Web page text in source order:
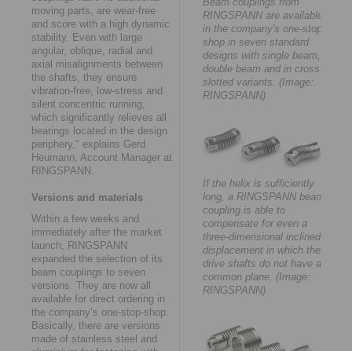
moving parts, are wear-free
and score with a high dynamic
stability. Even with large
angular, oblique, radial and
axial misalignments between
the shafts, they ensure
vibration-free, low-stress and
silent concentric running,
which significantly relieves all
bearings located in the design
periphery," explains Gerd
Heumann, Account Manager at
RINGSPANN.
Versions and materials
Within a few weeks and
immediately after the market
launch, RINGSPANN
expanded the selection of its
beam couplings to seven
versions. They are now all
available for direct ordering in
the company’s one-stop-shop.
Basically, there are versions
made of stainless steel and
RINGSPANN are available
in the company's one-stop
shop in seven standard
designs with single beam,
double beam and in cross-
slotted variants. (Image:
RINGSPANN)
If the helix is sufficiently
long, a RINGSPANN beam
coupling is able to
compensate for even a
three-dimensional inclined
displacement in which the
drive shafts do not have a
common plane. (Image:
RINGSPANN)